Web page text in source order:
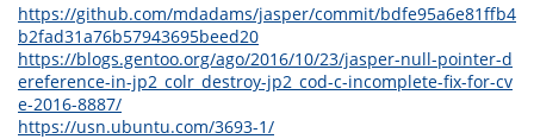
https://github.com/mdadams/jasper/commit/bdfe95a6e81ffb4
b2fad31a76b57943695beed20
https://blogs.gentoo.org/ago/2016/10/23/jasper-null-pointer-d
ereference-in-jp2_colr_destroy-jp2_cod-c-incomplete-fix-for-cv
e-2016-8887/
https://usn.ubuntu.com/3693-1/